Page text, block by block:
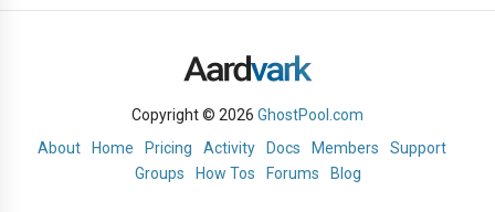
Copyright © 2026 GhostPool.com
About
Home Pricing Activity Docs Members
Support
Groups
How Tos Forums Blog